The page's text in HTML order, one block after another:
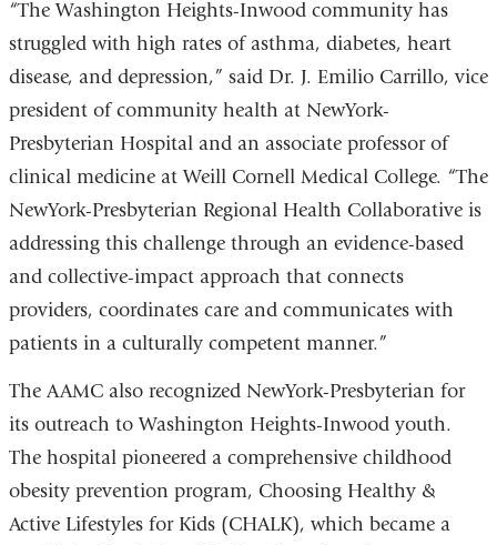
“The Washington Heights-Inwood community has
struggled with high rates of asthma, diabetes, heart
disease, and depression,” said Dr. J. Emilio Carrillo, vice
president of community health at NewYork-
Presbyterian Hospital and an associate professor of
clinical medicine at Weill Cornell Medical College. “The
NewYork-Presbyterian Regional Health Collaborative is
addressing this challenge through an evidence-based
and collective-impact approach that connects
providers, coordinates care and communicates with
patients in a culturally competent manner.”
The AAMC also recognized NewYork-Presbyterian for
its outreach to Washington Heights-Inwood youth.
The hospital pioneered a comprehensive childhood
obesity prevention program, Choosing Healthy &
Active Lifestyles for Kids (CHALK), which became a